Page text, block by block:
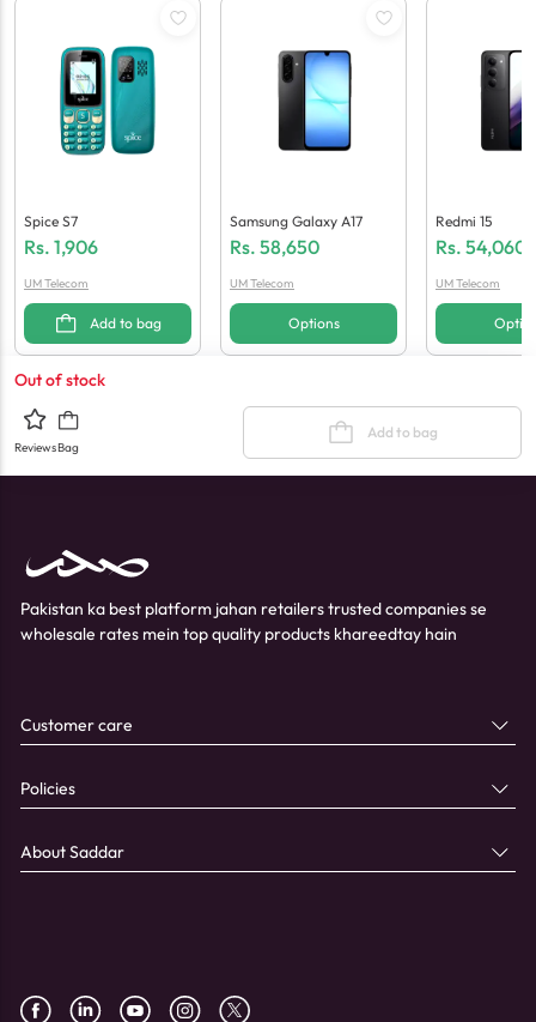
Spice S7
Rs. 1,906
UM Telecom
Add to bag
Samsung Galaxy A17
Rs. 58,650
UM Telecom
Options
Redmi 15
Rs. 54,060
UM Telecom
Out of stock
ReviewsBag
Add to bag
Pakistan ka best platform jahan retailers trusted companies se
wholesale rates mein top quality products khareedtay hain
Customer care
Policies
About Saddar